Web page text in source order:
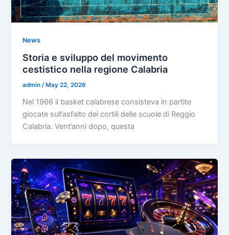
News
Storia e sviluppo del movimento
cestistico nella regione Calabria
admin/ May 22, 2026
Nel 1966 il basket calabrese consisteva in partite
giocate sull’asfalto dei cortili delle scuole di Reggio
Calabria. Vent’anni dopo, questa